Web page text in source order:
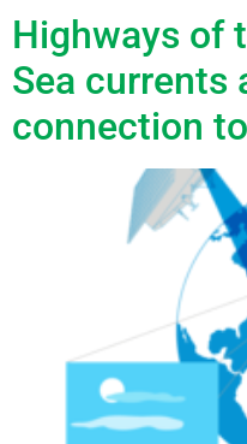
Highways of
Sea currents
connection